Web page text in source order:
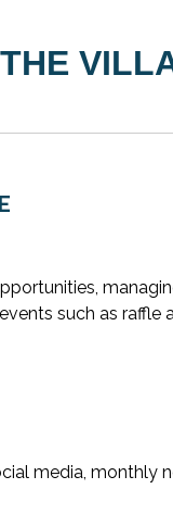
such as raffle
media, monthly